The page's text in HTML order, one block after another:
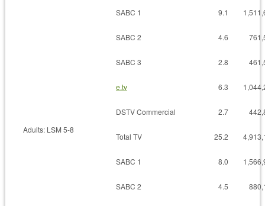
SABC 1 9.1
SABC 2 4.6
SABC 3 2.8
e.tv 6.3
DSTV Commercial 2.7
Adults: LSM 5-8
Total TV 25.2
SABC 1 8.0
SABC 2 4.5